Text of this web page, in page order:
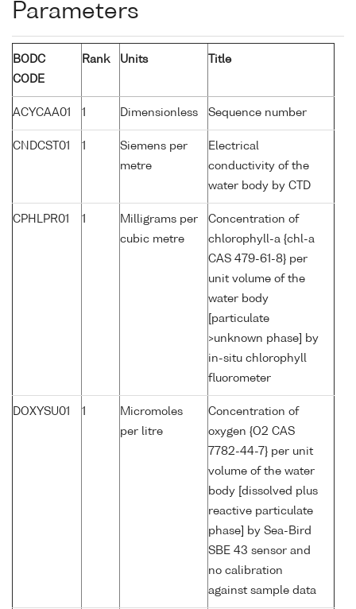
Parameters
BODC
CODE
Rank Units Title
ACYCAA01 1 Dimensionless Sequence number
CNDCST01 1
Siemens per
metre
Electrical
conductivity of the
water body by CTD
CPHLPR01 1
Milligrams per
cubic metre
Concentration of
chlorophyll-a {chl-a
CAS 479-61-8} per
unit volume of the
water body
[particulate
>unknown phase] by
in-situ chlorophyll
fluorometer
DOXYSU01 1
Micromoles
per litre
Concentration of
oxygen {O2 CAS
7782-44-7} per unit
volume of the water
body [dissolved plus
reactive particulate
phase] by Sea-Bird
SBE 43 sensor and
no calibration
against sample data